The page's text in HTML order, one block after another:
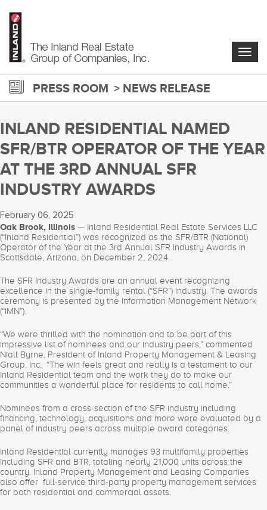
main
content
PRESS ROOM NEWS RELEASE
INLAND RESIDENTIAL NAMED
SFR/BTR OPERATOR OF THE YEAR
AT THE 3RD ANNUAL SFR
INDUSTRY AWARDS
February 06, 2025
Oak Brook, Illinois — Inland Residential Real Estate Services LLC
(“Inland Residential”) was recognized as the SFR/BTR (National)
Operator of the Year at the 3rd Annual SFR Industry Awards in
Scottsdale, Arizona, on December 2, 2024.
The SFR Industry Awards are an annual event recognizing
excellence in the single-family rental (“SFR”) industry. The awards
ceremony is presented by the Information Management Network
(“IMN”).
“We were thrilled with the nomination and to be part of this
impressive list of nominees and our industry peers,” commented
Niall Byrne, President of Inland Property Management & Leasing
Group, Inc. “The win feels great and really is a testament to our
Inland Residential team and the work they do to make our
communities a wonderful place for residents to call home.”
Nominees from a cross-section of the SFR industry including
financing, technology, acquisitions and more were evaluated by a
panel of industry peers across multiple award categories.
Inland Residential currently manages 93 multifamily properties
including SFR and BTR, totaling nearly 21,000 units across the
country. Inland Property Management and Leasing Companies
also offer full-service third-party property management services
for both residential and commercial assets.